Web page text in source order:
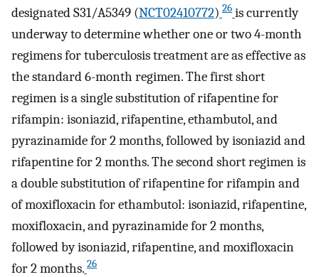
designated S31/A5349 (NCT02410772) 26 is currently
underway to determine whether one or two 4-month
regimens for tuberculosis treatment are as effective as
the standard 6-month regimen. The first short
regimen is a single substitution of rifapentine for
rifampin: isoniazid, rifapentine, ethambutol, and
pyrazinamide for 2 months, followed by isoniazid and
rifapentine for 2 months. The second short regimen is
a double substitution of rifapentine for rifampin and
of moxifloxacin for ethambutol: isoniazid, rifapentine,
moxifloxacin, and pyrazinamide for 2 months,
followed by isoniazid, rifapentine, and moxifloxacin
for 2 months. 26